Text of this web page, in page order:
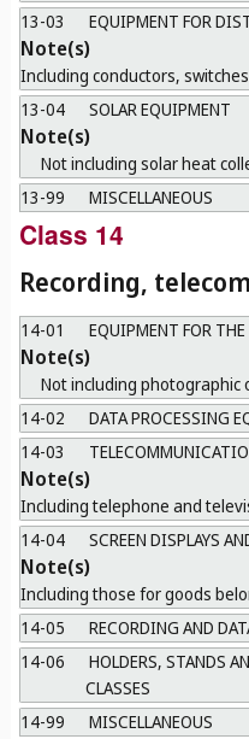
13-03
EQUIPMENT FOR
Note(s)
Including conductors,
13-04
SOLAR EQUIPMENT
Note(s)
Not including solar heat
13-99
MISCELLANEOUS
Class 14
Recording,
14-01 EQUIPMENT FOR
Note(s)
Not including photographic
14-02
DATA PROCESSING
14-03
Note(s)
Including telephone and
14-04
SCREEN DISPLAYS
Note(s)
Including those for goods
14-05
RECORDING AND
14-06
HOLDERS, STANDS
CLASSES
14-99
MISCELLANEOUS